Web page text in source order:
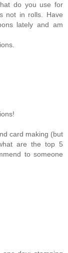
do you use for
not in rolls. Have
lately and am
card making (but
are the top 5
to someone